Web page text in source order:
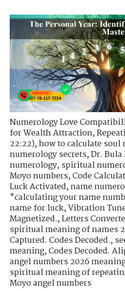
Numerology Love
for Wealth Attraction,
22:22),how to calculate soul
numerology secrets,Dr. Bula
numerology,spiritual
Moyo numbers,Code
Luck Activated,name
"calculating your name
name for luck,Vibration
Magnetized.,Letters
spiritual meaning of names
Captured. Codes Decoded.,
meaning,Codes Decoded.
angel numbers 2026
spiritual meaning of
Moyo angel numbers